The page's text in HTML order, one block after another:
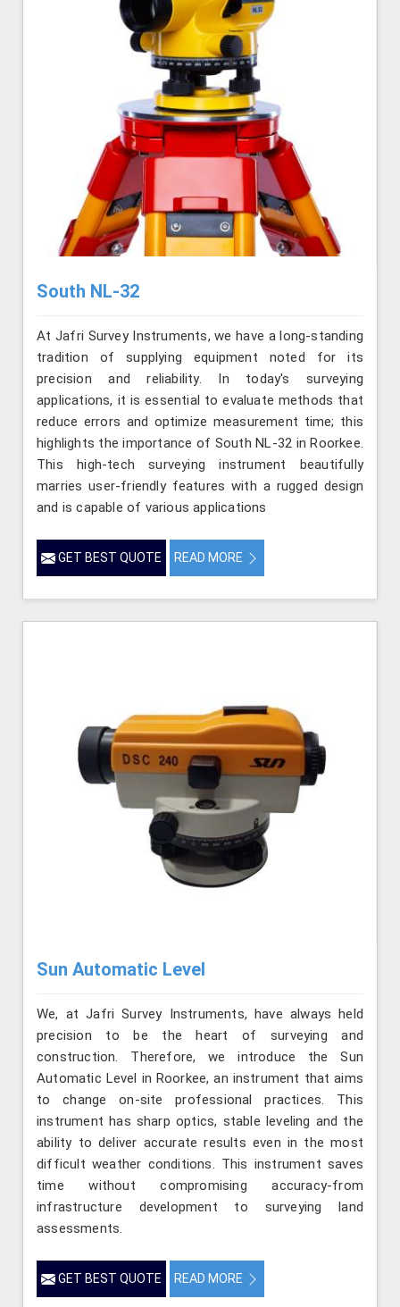
South NL-32
At Jafri Survey Instruments, we have a long-standing
tradition of supplying equipment noted for its
precision and reliability. In today's surveying
applications, it is essential to evaluate methods that
reduce errors and optimize measurement time; this
highlights the importance of South NL-32 in Roorkee.
This high-tech surveying instrument beautifully
marries user-friendly features with a rugged design
and is capable of various applications
GET BEST QUOTE READ MORE
Sun Automatic Level
We, at Jafri Survey Instruments, have always held
precision to be the heart of surveying and
construction. Therefore, we introduce the Sun
Automatic Level in Roorkee, an instrument that aims
to change on-site professional practices. This
instrument has sharp optics, stable leveling and the
ability to deliver accurate results even in the most
difficult weather conditions. This instrument saves
time without compromising accuracy-from
infrastructure development to surveying land
assessments.
GET BEST QUOTE READ MORE